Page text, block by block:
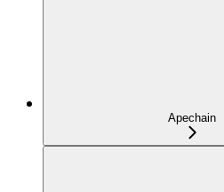
Apechain